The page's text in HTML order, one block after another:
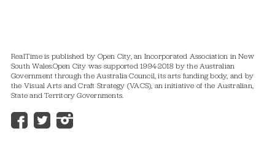
RealTime is published by Open City, an Incorporated Association in New
South Wales.Open City was supported 1994-2018 by the Australian
Government through the Australia Council, its arts funding body, and by
the Visual Arts and Craft Strategy (VACS), an initiative of the Australian,
State and Territory Governments.